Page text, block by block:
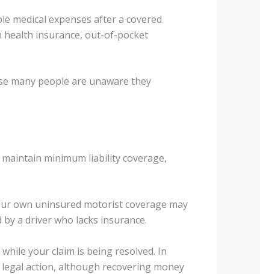
medical expenses after a covered
health insurance, out-of-pocket
many people are unaware they
minimum liability coverage,
own uninsured motorist coverage may
a driver who lacks insurance.
your claim is being resolved. In
action, although recovering money